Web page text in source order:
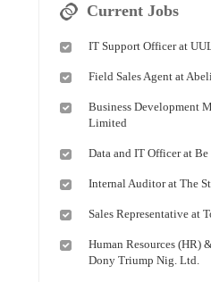
Current Jobs
IT Support Officer at
Field Sales Agent at
Business Development
Limited
Data and IT Officer at
Internal Auditor at The
Sales Representative at
Human Resources (HR)
Dony Triump Nig. Ltd.